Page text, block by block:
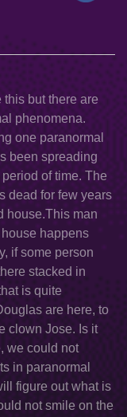
this but there are
phenomena.
one paranormal
been spreading
of time. The
dead for few years
house.This man
happens
if some person
stacked in
is quite
are here, to
clown Jose. Is it
we could not
in paranormal
figure out what is
not smile on the